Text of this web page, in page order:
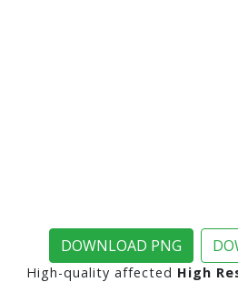
DOWNLOAD PNG
High-quality affected High